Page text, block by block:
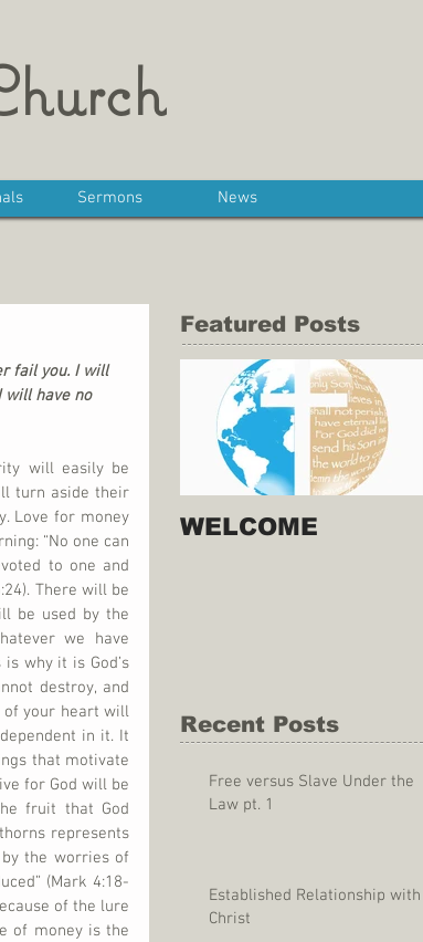
Sermons News
fail you. I will
will have no
will easily be
turn aside their
Love for money
“No one can
to one and
There will be
be used by the
we have
why it is God’s
destroy, and
of your heart will
in it. It
that motivate
for God will be
fruit that God
represents
the worries of
(Mark 4:18-
of the lure
of money is the
Featured Posts
WELCOME
Recent Posts
Free versus Slave Under the
Law pt. 1
Established Relationship with
Christ